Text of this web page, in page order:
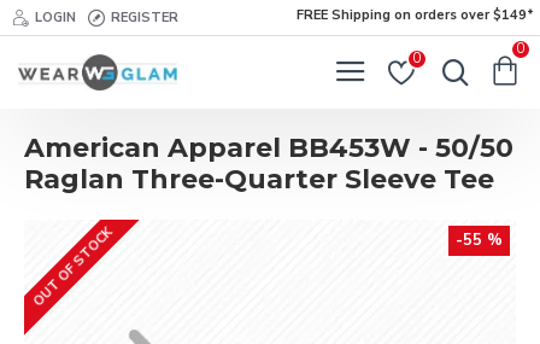
LOGIN REGISTER FREE Shipping on orders over $149*
0
0
American Apparel BB453W - 50/50
Raglan Three-Quarter Sleeve Tee
-55 %
OUT OF STOCK